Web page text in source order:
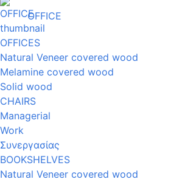
OFFICE
OFFICES
Natural Veneer covered wood
Melamine covered wood
Solid wood
CHAIRS
Managerial
Work
Συνεργασίας
BOOKSHELVES
Natural Veneer covered wood